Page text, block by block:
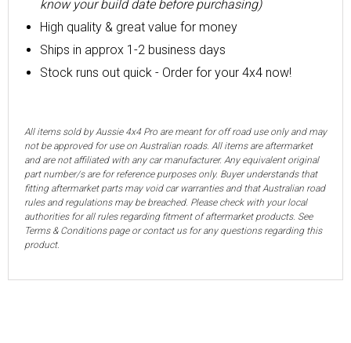
know your build date before purchasing)
High quality & great value for money
Ships in approx 1-2 business days
Stock runs out quick - Order for your 4x4 now!
All items sold by Aussie 4x4 Pro are meant for off road use only and may
not be approved for use on Australian roads. All items are aftermarket
and are not affiliated with any car manufacturer. Any equivalent original
part number/s are for reference purposes only. Buyer understands that
fitting aftermarket parts may void car warranties and that Australian road
rules and regulations may be breached. Please check with your local
authorities for all rules regarding fitment of aftermarket products. See
Terms & Conditions page or contact us for any questions regarding this
product.